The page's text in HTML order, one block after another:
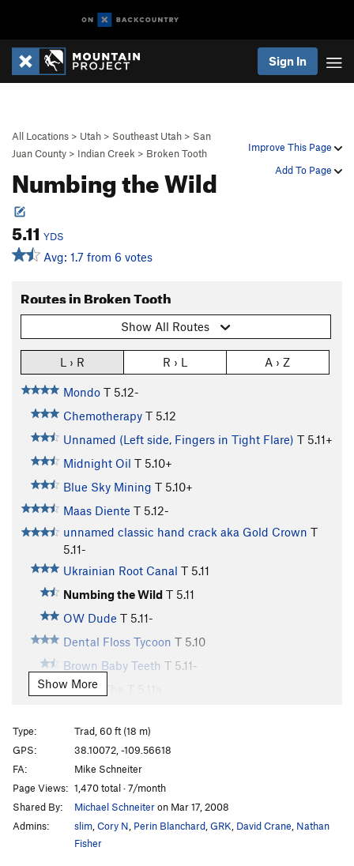
Sign In
Improve This Page
Add To Page
All Locations > Utah > Southeast Utah > San
Juan County > Indian Creek > Broken Tooth
Numbing the Wild
5.11 YDS
Avg: 1.7 from 6 votes
Routes in Broken Tooth
Show All Routes
L › R R › L A › Z
Mondo T 5.12-
Chemotherapy T 5.12
Unnamed (Left side, Fingers in Tight Flare) T 5.11+
Midnight Oil T 5.10+
Blue Sky Mining T 5.10+
Maas Diente T 5.12-
unnamed classic hand crack aka Gold Crown T
5.11-
Ukrainian Root Canal T 5.11
Numbing the Wild T 5.11
OW Dude T 5.11-
Dental Floss Tycoon T 5.10
Brown Baby Teeth T 5.11-
Incisor, The
Rock Lobster T5.11b
T5.12-
Polygrip T5.11+
Rhythm Method T5.12-
Novacaine T 5.11
Show More
Type:
Trad, 60 ft (18 m)
GPS:
38.10072, -109.56618
FA:
Mike Schneiter
Page Views: 1,470 total · 7/month
Shared By:
Michael Schneiteron Mar 17, 2008
Admins:
slim Cory N Perin Blanchard GRK David Crane Nathan
Fisher